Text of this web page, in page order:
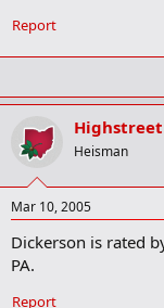
Report
Highstreet
Heisman
Mar 10, 2005
Dickerson is rated
PA.
Report